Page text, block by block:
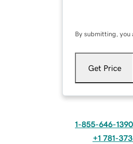
By submitting, you
Get Price
1-855-646-1390
+1 781-